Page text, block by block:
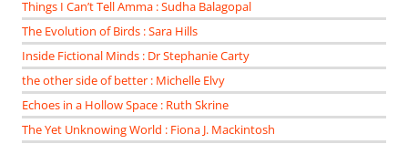
Things I Can’t Tell Amma : Sudha Balagopal
The Evolution of Birds : Sara Hills
Inside Fictional Minds : Dr Stephanie Carty
the other side of better : Michelle Elvy
Echoes in a Hollow Space : Ruth Skrine
The Yet Unknowing World : Fiona J. Mackintosh